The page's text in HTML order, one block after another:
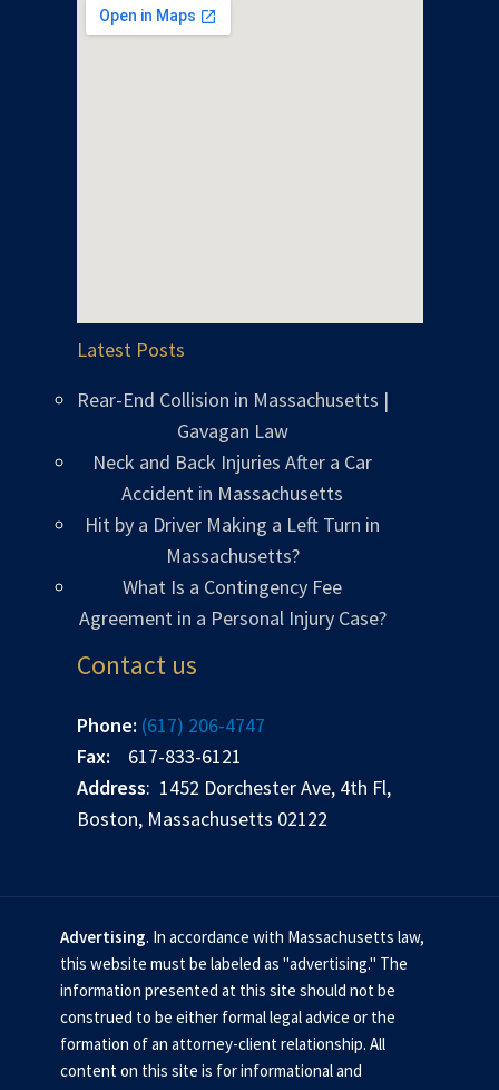
Latest Posts
Rear-End Collision in Massachusetts |
Gavagan Law
Neck and Back Injuries After a Car
Accident in Massachusetts
Hit by a Driver Making a Left Turn in
Massachusetts?
What Is a Contingency Fee
Agreement in a Personal Injury Case?
Contact us
Phone: (617) 206-4747
Fax: 617-833-6121
Address: 1452 Dorchester Ave, 4th Fl,
Boston, Massachusetts 02122
Advertising. In accordance with Massachusetts law,
this website must be labeled as "advertising." The
information presented at this site should not be
construed to be either formal legal advice or the
formation of an attorney-client relationship. All
content on this site is for informational and